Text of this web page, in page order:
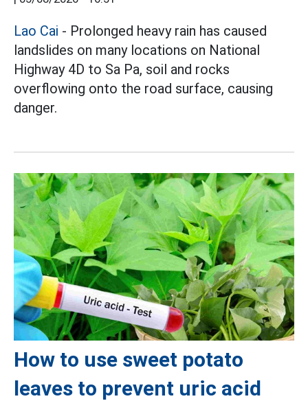
Lao Cai - Prolonged heavy rain has caused
landslides on many locations on National
Highway 4D to Sa Pa, soil and rocks
overflowing onto the road surface, causing
danger.
How to use sweet potato
leaves to prevent uric acid